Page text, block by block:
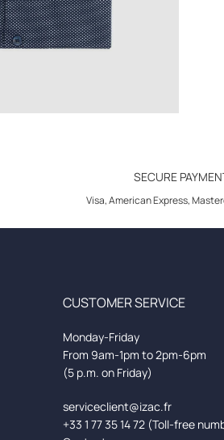
SECURE
Visa, American Express,
CUSTOMER SERVICE
Monday-Friday
From 9am-1pm to 2pm-6pm
(5 p.m. on Friday)
serviceclient@izac.fr
+33 1 77 35 14 72 (Toll-free